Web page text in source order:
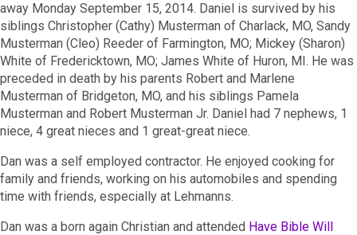
away Monday September 15, 2014. Daniel is survived by his
siblings Christopher (Cathy) Musterman of Charlack, MO, Sandy
Musterman (Cleo) Reeder of Farmington, MO; Mickey (Sharon)
White of Fredericktown, MO; James White of Huron, MI. He was
preceded in death by his parents Robert and Marlene
Musterman of Bridgeton, MO, and his siblings Pamela
Musterman and Robert Musterman Jr. Daniel had 7 nephews, 1
niece, 4 great nieces and 1 great-great niece.
Dan was a self employed contractor. He enjoyed cooking for
family and friends, working on his automobiles and spending
time with friends, especially at Lehmanns.
Dan was a born again Christian and attended Have Bible Will